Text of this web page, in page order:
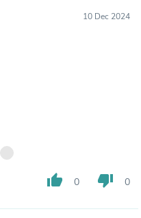
10 Dec 2024
thumb_up 0 thumb_down 0